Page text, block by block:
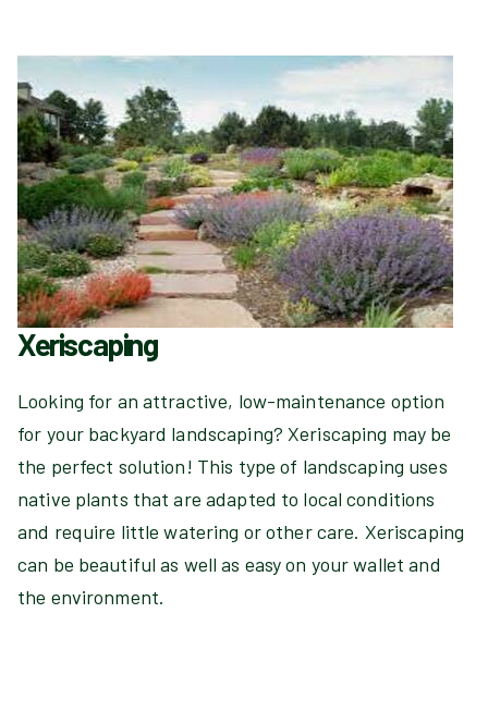
Xeriscaping
Looking for an attractive, low-maintenance option
for your backyard landscaping? Xeriscaping may be
the perfect solution! This type of landscaping uses
native plants that are adapted to local conditions
and require little watering or other care. Xeriscaping
can be beautiful as well as easy on your wallet and
the environment.